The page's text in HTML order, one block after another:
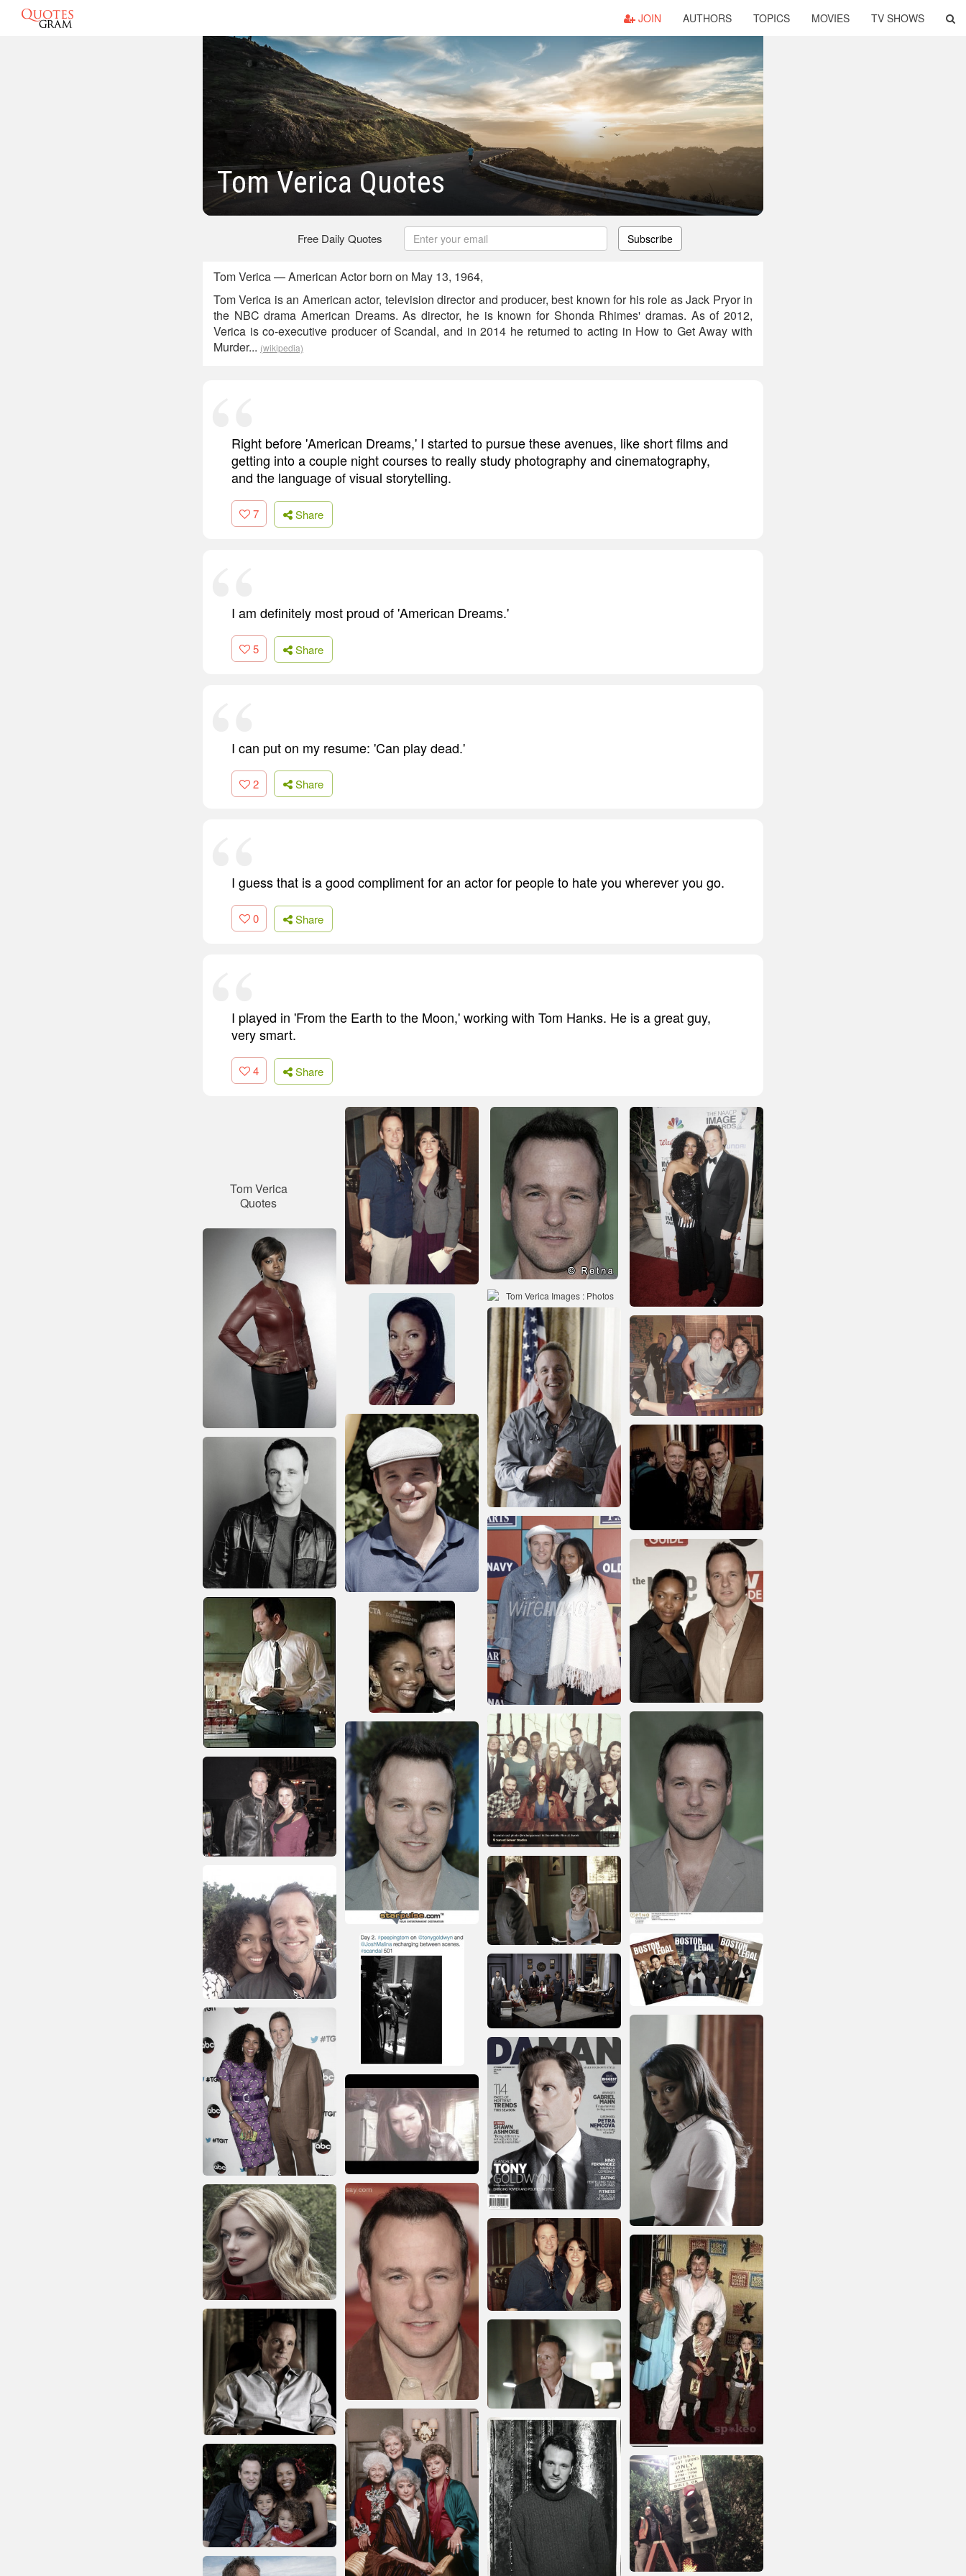
JOIN AUTHORS TOPICS MOVIES TV SHOWS
Tom Verica Quotes
Free Daily Quotes Subscribe
Tom Verica — American Actor born on May 13, 1964,
Tom Verica is an American actor, television director and producer, best known for his role as Jack Pryor in
the NBC drama American Dreams. As director, he is known for Shonda Rhimes' dramas. As of 2012,
Verica is co-executive producer of Scandal, and in 2014 he returned to acting in How to Get Away with
Murder... (wikipedia)
Right before 'American Dreams,' I started to pursue these avenues, like short films and
getting into a couple night courses to really study photography and cinematography,
and the language of visual storytelling.
7 Share
I am definitely most proud of 'American Dreams.'
5 Share
I can put on my resume: 'Can play dead.'
2 Share
I guess that is a good compliment for an actor for people to hate you wherever you go.
0 Share
I played in 'From the Earth to the Moon,' working with Tom Hanks. He is a great guy,
very smart.
4 Share
Tom Verica
Quotes